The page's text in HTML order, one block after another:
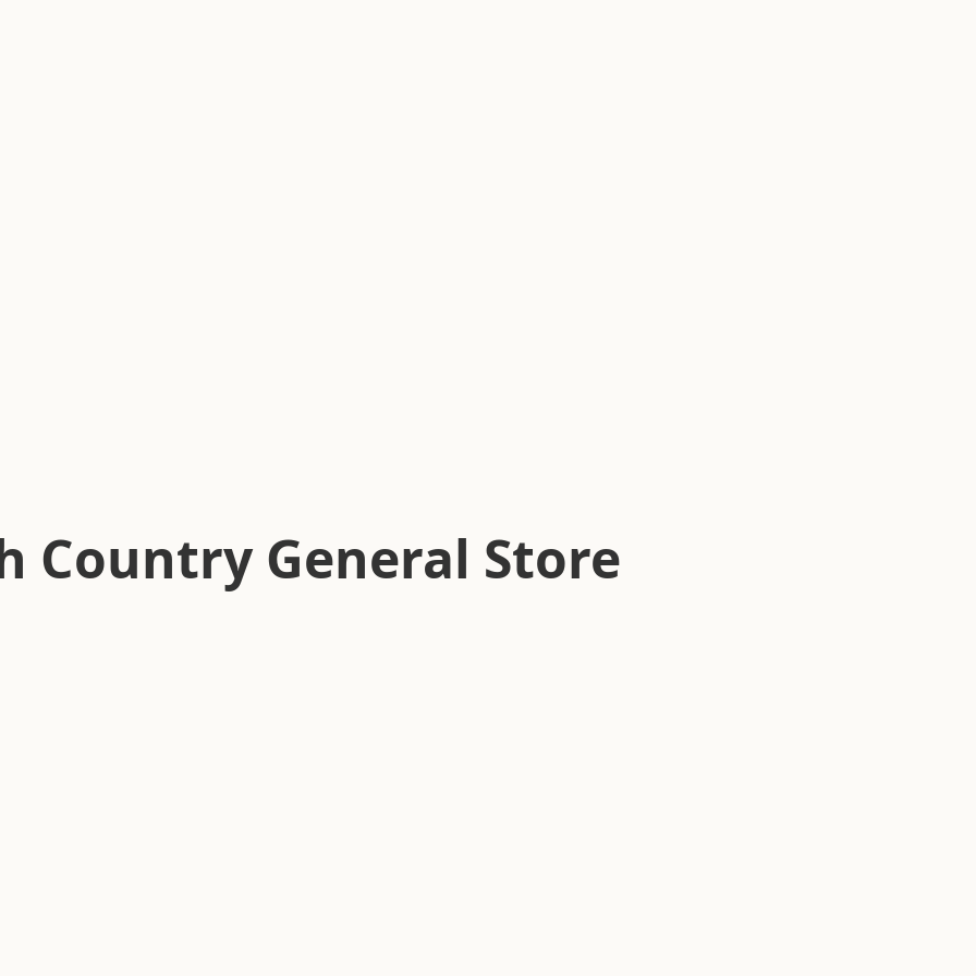
Country General Store